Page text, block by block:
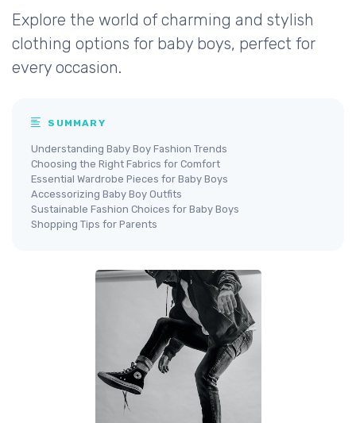
Explore the world of charming and stylish
clothing options for baby boys, perfect for
every occasion.
SUMMARY
Understanding Baby Boy Fashion Trends
Choosing the Right Fabrics for Comfort
Essential Wardrobe Pieces for Baby Boys
Accessorizing Baby Boy Outfits
Sustainable Fashion Choices for Baby Boys
Shopping Tips for Parents